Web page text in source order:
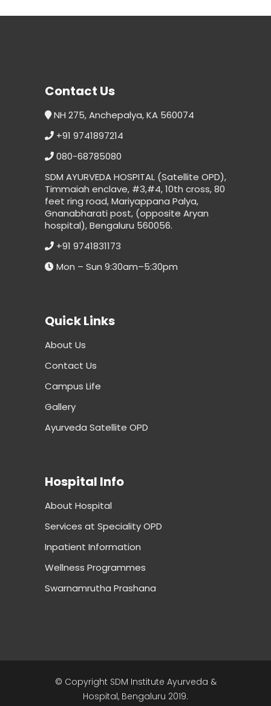
Contact Us
NH 275, Anchepalya, KA 560074
+91 9741897214
080-68785080
SDM AYURVEDA HOSPITAL (Satellite OPD),
Timmaiah enclave, #3,#4, 10th cross, 80
feet ring road, Mariyappana Palya,
Gnanabharati post, (opposite Aryan
hospital), Bengaluru 560056.
+91 9741831173
Mon – Sun 9:30am–5:30pm
Quick Links
About Us
Contact Us
Campus Life
Gallery
Ayurveda Satellite OPD
Hospital Info
About Hospital
Services at Speciality OPD
Inpatient Information
Wellness Programmes
Swarnamrutha Prashana
© Copyright SDM Institute Ayurveda &
Hospital, Bengaluru 2019.